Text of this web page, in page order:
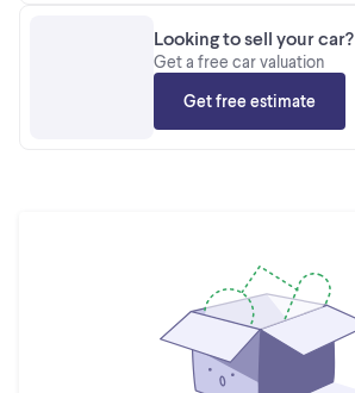
Looking to sell your car?
Get a free car valuation
Get free estimate